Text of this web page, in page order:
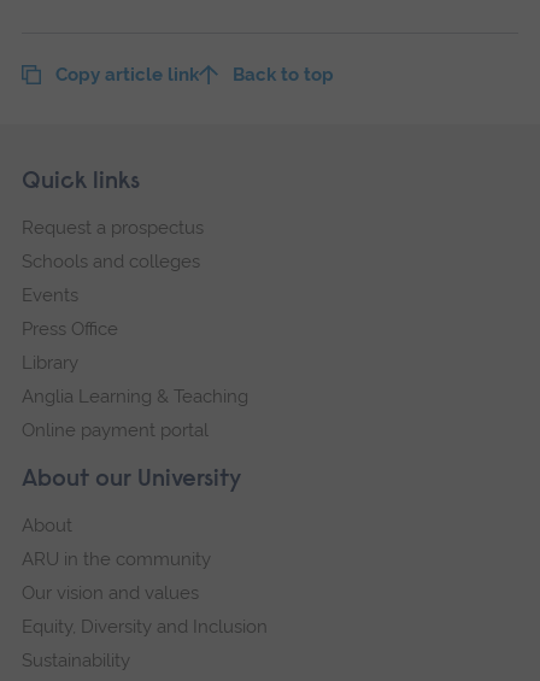
Copy article link Back to top
Footer
Skip
navigation
About our University
About
ARU in the community
Our vision and values
Equity, Diversity and Inclusion
Sustainability
Quick links
Request a prospectus
Schools and colleges
Events
Press Office
Library
Anglia Learning & Teaching
Online payment portal